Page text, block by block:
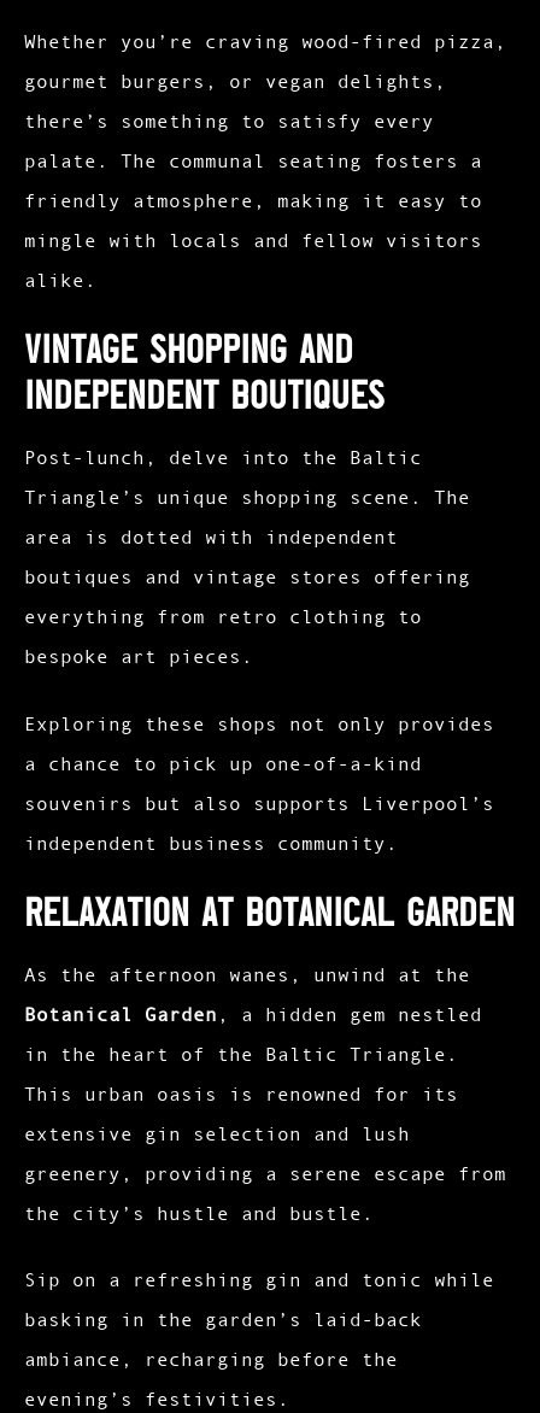
Whether you’re craving wood-fired pizza,
gourmet burgers, or vegan delights,
there’s something to satisfy every
palate. The communal seating fosters a
friendly atmosphere, making it easy to
mingle with locals and fellow visitors
alike.
Vintage Shopping and
Independent Boutiques
Post-lunch, delve into the Baltic
Triangle’s unique shopping scene. The
area is dotted with independent
boutiques and vintage stores offering
everything from retro clothing to
bespoke art pieces.
Exploring these shops not only provides
a chance to pick up one-of-a-kind
souvenirs but also supports Liverpool’s
independent business community.​
Relaxation at Botanical Garden
As the afternoon wanes, unwind at the
Botanical Garden , a hidden gem nestled
in the heart of the Baltic Triangle.
This urban oasis is renowned for its
extensive gin selection and lush
greenery, providing a serene escape from
the city’s hustle and bustle.
Sip on a refreshing gin and tonic while
basking in the garden’s laid-back
ambiance, recharging before the
evening’s festivities.​